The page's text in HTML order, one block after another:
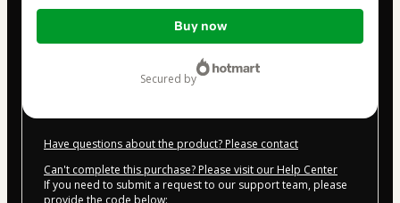
Total
Buy now
secured by
Have questions about the product? Please contact
Can't complete this purchase? Please visit our Help Center
If you need to submit a request to our support team, please